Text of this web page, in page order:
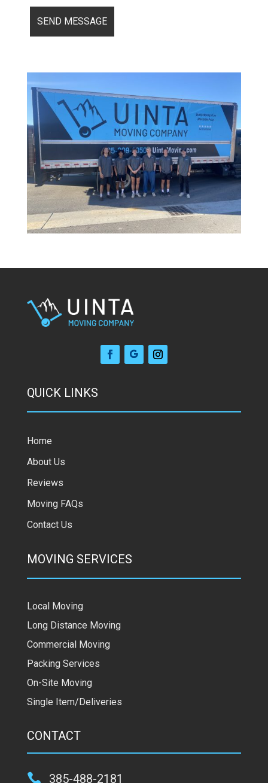
QUICK LINKS
Home
About Us
Reviews
Moving FAQs
Contact Us
MOVING SERVICES
Local Moving
Long Distance Moving
Commercial Moving
Packing Services
On-Site Moving
Single Item/Deliveries
CONTACT
 385-488-2181